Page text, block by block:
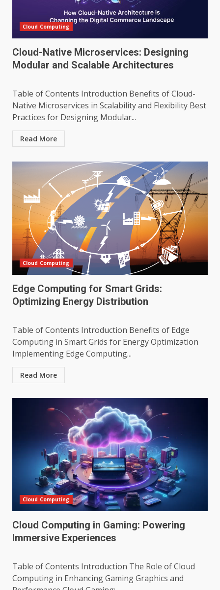
Cloud Computing
Cloud-Native Microservices: Designing
Modular and Scalable Architectures
Table of Contents Introduction Benefits of Cloud-
Native Microservices in Scalability and Flexibility Best
Practices for Designing Modular...
Read More
Cloud Computing
Edge Computing for Smart Grids:
Optimizing Energy Distribution
Table of Contents Introduction Benefits of Edge
Computing in Smart Grids for Energy Optimization
Implementing Edge Computing...
Read More
Cloud Computing
Cloud Computing in Gaming: Powering
Immersive Experiences
Table of Contents Introduction The Role of Cloud
Computing in Enhancing Gaming Graphics and